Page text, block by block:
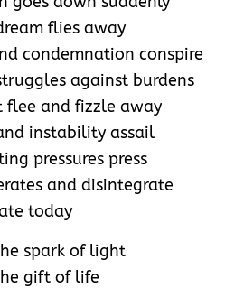
flies away
condemnation conspire
against burdens
flee and fizzle away
instability assail
pressures press
and disintegrate
today
spark of light
gift of life